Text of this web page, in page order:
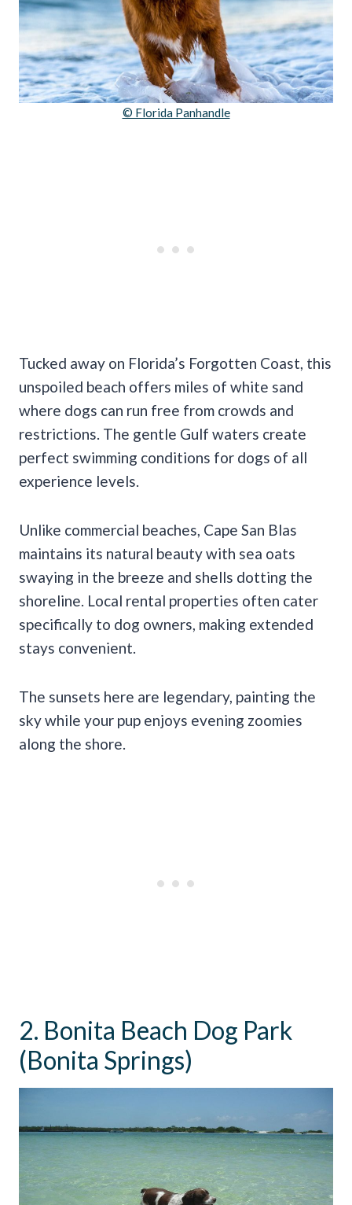
© Florida Panhandle
Tucked away on Florida’s Forgotten Coast, this
unspoiled beach offers miles of white sand
where dogs can run free from crowds and
restrictions. The gentle Gulf waters create
perfect swimming conditions for dogs of all
experience levels.
Unlike commercial beaches, Cape San Blas
maintains its natural beauty with sea oats
swaying in the breeze and shells dotting the
shoreline. Local rental properties often cater
specifically to dog owners, making extended
stays convenient.
The sunsets here are legendary, painting the
sky while your pup enjoys evening zoomies
along the shore.
2. Bonita Beach Dog Park
(Bonita Springs)